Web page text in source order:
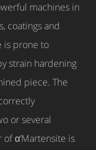
machines in
coatings and
is prone to
strain hardening
piece. The
or several
α’Martensite is